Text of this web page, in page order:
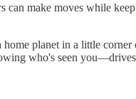
make moves while
planet in a little
who's seen